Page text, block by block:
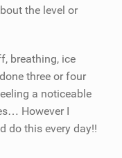
the level or
breathing, ice
three or four
a noticeable
However I
do this every day!!